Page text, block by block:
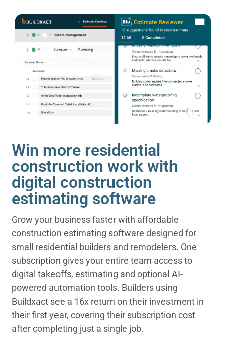
Win more residential
construction work with
digital construction
estimating software
Grow your business faster with affordable
construction estimating software designed for
small residential builders and remodelers. One
subscription gives your entire team access to
digital takeoffs, estimating and optional AI-
powered automation tools. Builders using
Buildxact see a 16x return on their investment in
their first year, covering their subscription cost
after completing just a single job.